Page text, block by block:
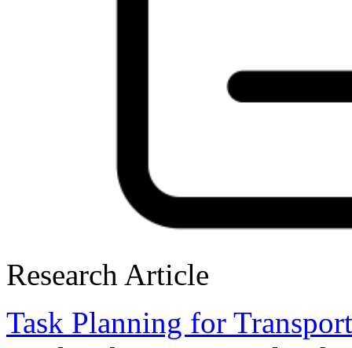
Research Article
Task Planning for